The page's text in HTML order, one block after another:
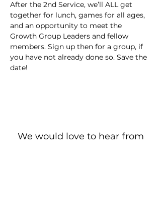
After the 2nd Service, we’ll ALL get
together for lunch, games for all ages,
and an opportunity to meet the
Growth Group Leaders and fellow
members. Sign up then for a group, if
you have not already done so. Save the
date!
We would love to hear from